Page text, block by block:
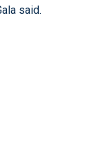
said.